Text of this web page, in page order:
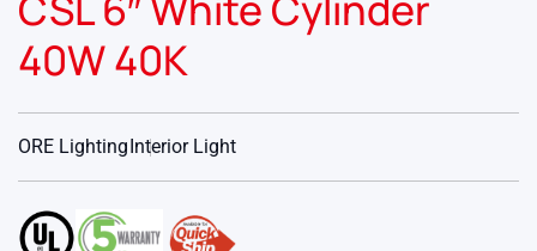
40W 40K
ORE LightingInterior Light